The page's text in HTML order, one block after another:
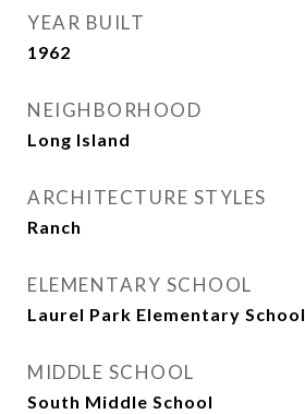
YEAR BUILT
1962
NEIGHBORHOOD
Long Island
ARCHITECTURE STYLES
Ranch
ELEMENTARY SCHOOL
Laurel Park Elementary School
MIDDLE SCHOOL
South Middle School